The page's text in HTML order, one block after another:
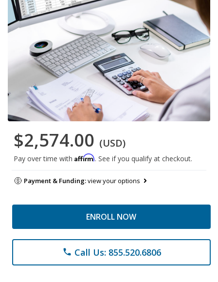
$2,574.00 (USD)
Pay over time with Affirm. See if you qualify at checkout.
Payment & Funding:view your options
ENROLL NOW
phone Call Us: 855.520.6806